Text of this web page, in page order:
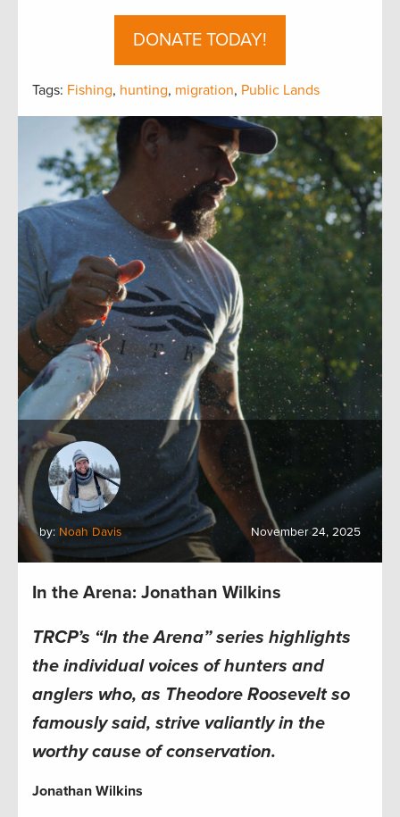
DONATE TODAY!
Tags: Fishing, hunting, migration, Public Lands
by: Noah Davis November 24, 2025
In the Arena: Jonathan Wilkins
TRCP’s “In the Arena” series highlights
the individual voices of hunters and
anglers who, as Theodore Roosevelt so
famously said, strive valiantly in the
worthy cause of conservation.
Jonathan Wilkins